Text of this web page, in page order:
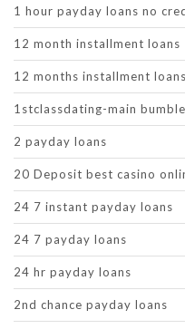
1 hour payday loans no
12 month installment loans
12 months installment loans
1stclassdating-main
2 payday loans
20 Deposit best casino
24 7 instant payday loans
24 7 payday loans
24 hr payday loans
2nd chance payday loans